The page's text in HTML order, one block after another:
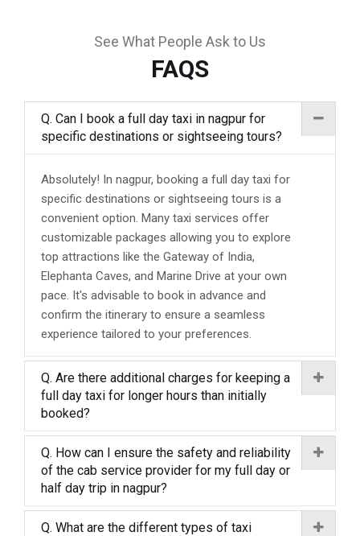
See What People Ask to Us
FAQS
Q. Can I book a full day taxi in nagpur for
specific destinations or sightseeing tours?
Absolutely! In nagpur, booking a full day taxi for
specific destinations or sightseeing tours is a
convenient option. Many taxi services offer
customizable packages allowing you to explore
top attractions like the Gateway of India,
Elephanta Caves, and Marine Drive at your own
pace. It's advisable to book in advance and
confirm the itinerary to ensure a seamless
experience tailored to your preferences.
Q. Are there additional charges for keeping a
full day taxi for longer hours than initially
booked?
Q. How can I ensure the safety and reliability
of the cab service provider for my full day or
half day trip in nagpur?
Q. What are the different types of taxi